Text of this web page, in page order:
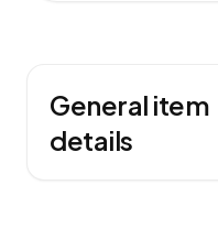
General item
details